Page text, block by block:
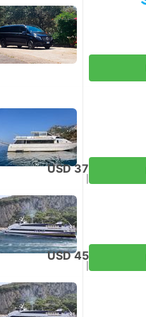
USD 37
USD 45